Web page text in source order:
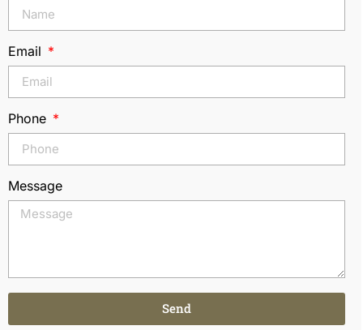
Email
Phone
Message
Send